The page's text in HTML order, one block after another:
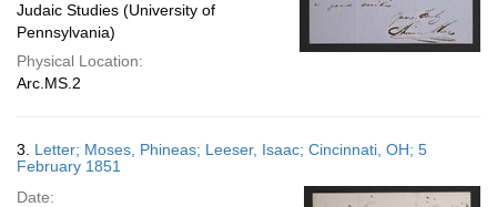
Judaic Studies (University of
Pennsylvania)
Physical Location:
Arc.MS.2
3. Letter; Moses, Phineas; Leeser, Isaac; Cincinnati, OH; 5
February 1851
Date: